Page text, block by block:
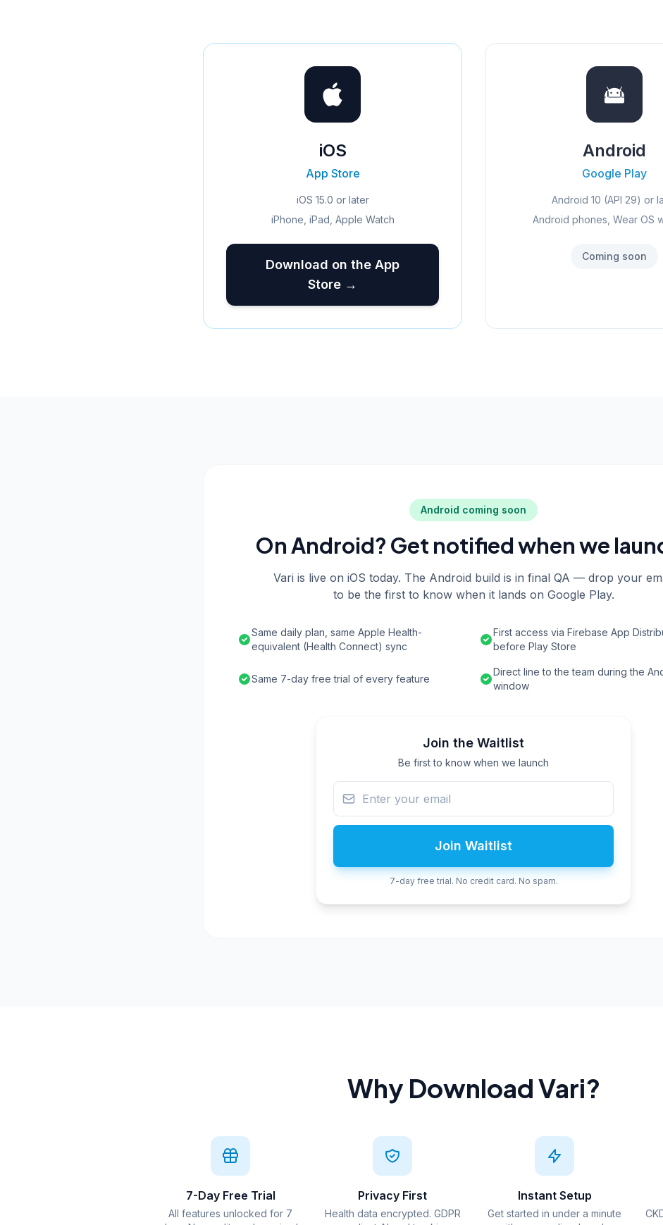
iOS
App Store
iOS 15.0 or later
iPhone, iPad, Apple Watch
Download on the App
Store →
Android
Google Play
Android 10 (API 29) or
Android phones, Wear OS
Coming soon
Android coming soon
On Android? Get notified when we
Vari is live on iOS today. The Android build is in final QA — drop your
to be the first to know when it lands on Google Play.
Same daily plan, same Apple Health-
equivalent (Health Connect) sync
First access via Firebase App
before Play Store
Same 7-day free trial of every feature
Direct line to the team during the
window
Join the Waitlist
Be first to know when we launch
Join Waitlist
7-day free trial. No credit card. No spam.
Why Download Vari?
7-Day Free Trial
All features unlocked for 7
Privacy First
Health data encrypted. GDPR
Instant Setup
Get started in under a minute